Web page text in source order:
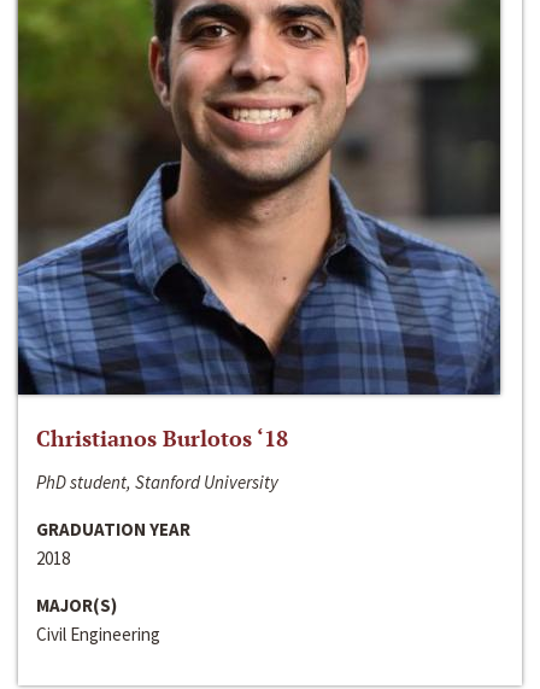
Christianos Burlotos ‘18
PhD student, Stanford University
GRADUATION YEAR
2018
MAJOR(S)
Civil Engineering